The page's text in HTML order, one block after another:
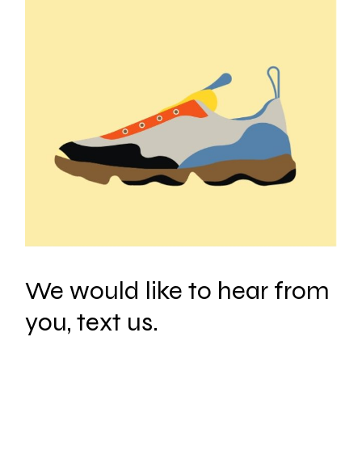
We would like to hear from
you, text us.